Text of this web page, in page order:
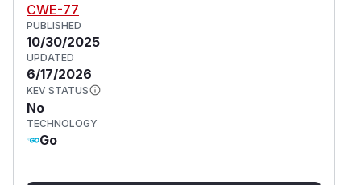
CWE-77
PUBLISHED
10/30/2025
UPDATED
6/17/2026
KEV STATUS
No
TECHNOLOGY
Go